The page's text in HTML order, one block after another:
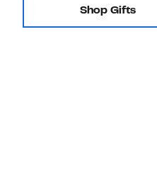
Shop Gifts